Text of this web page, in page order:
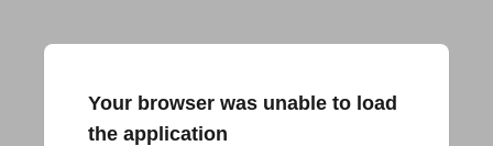
Your browser was unable to load
the application